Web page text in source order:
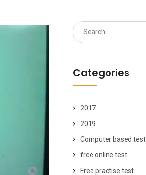
Search
for:
Categories
2017
2019
Computer based test
free online test
Free practise test